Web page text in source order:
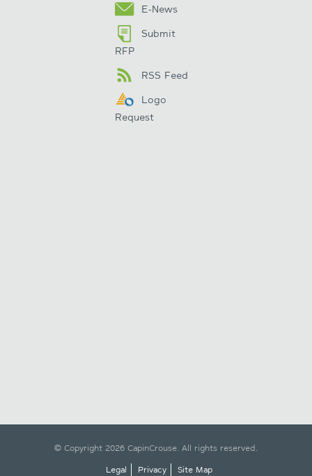
E-News
Submit
RFP
RSS Feed
Logo
Request
© Copyright 2026 CapinCrouse. All rights reserved.
Legal
Privacy
Site Map